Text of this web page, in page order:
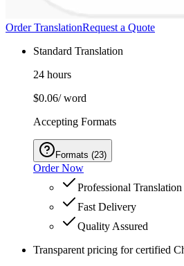
Order TranslationRequest a Quote
Standard Translation
24 hours
$0.06/ word
Accepting Formats
Formats (23)
Order Now
Professional Translation
Fast Delivery
Quality Assured
Transparent pricing for certified